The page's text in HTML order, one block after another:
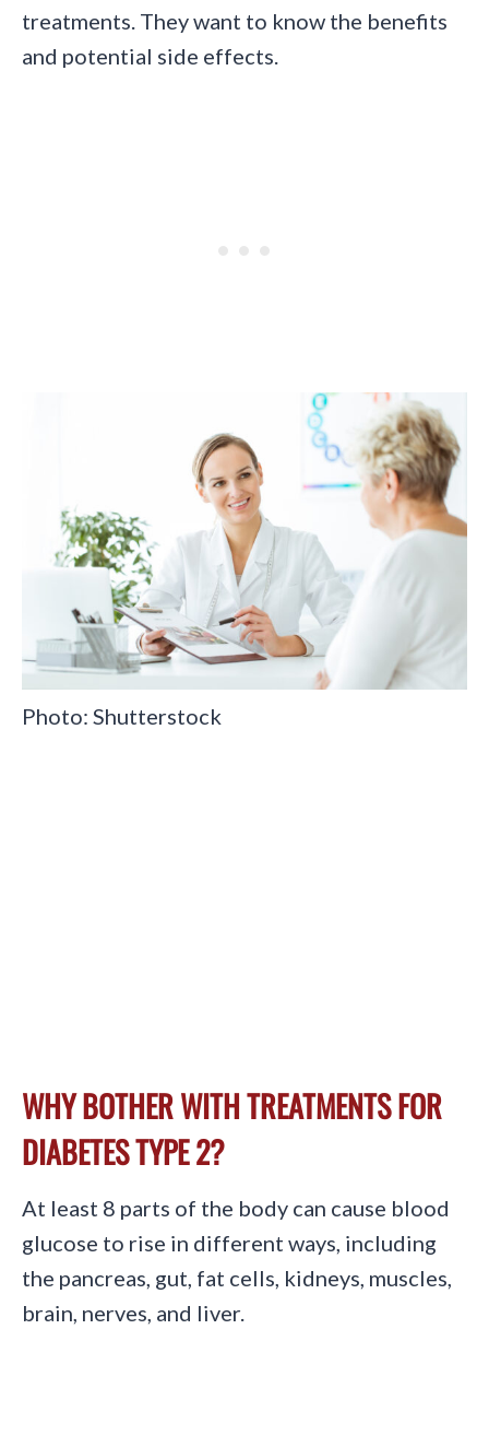
treatments. They want to know the benefits
and potential side effects.
Photo: Shutterstock
WHY BOTHER WITH TREATMENTS FOR
DIABETES TYPE 2?
At least 8 parts of the body can cause blood
glucose to rise in different ways, including
the pancreas, gut, fat cells, kidneys, muscles,
brain, nerves, and liver.